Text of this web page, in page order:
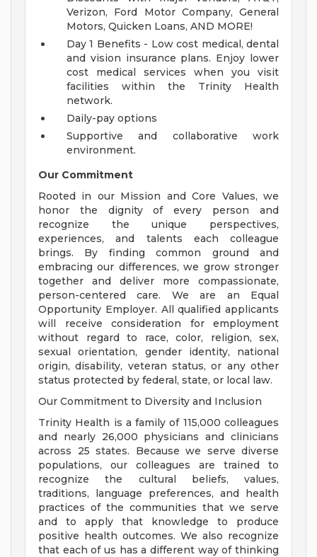
Verizon, Ford Motor Company, General
Motors, Quicken Loans, AND MORE!
Day 1 Benefits - Low cost medical, dental
and vision insurance plans. Enjoy lower
cost medical services when you visit
facilities within the Trinity Health
network.
Daily-pay options
Supportive and collaborative work
environment.
Our Commitment
Rooted in our Mission and Core Values, we
honor the dignity of every person and
recognize the unique perspectives,
experiences, and talents each colleague
brings. By finding common ground and
embracing our differences, we grow stronger
together and deliver more compassionate,
person-centered care. We are an Equal
Opportunity Employer. All qualified applicants
will receive consideration for employment
without regard to race, color, religion, sex,
sexual orientation, gender identity, national
origin, disability, veteran status, or any other
status protected by federal, state, or local law.
Our Commitment to Diversity and Inclusion
Trinity Health is a family of 115,000 colleagues
and nearly 26,000 physicians and clinicians
across 25 states. Because we serve diverse
populations, our colleagues are trained to
recognize the cultural beliefs, values,
traditions, language preferences, and health
practices of the communities that we serve
and to apply that knowledge to produce
positive health outcomes. We also recognize
that each of us has a different way of thinking